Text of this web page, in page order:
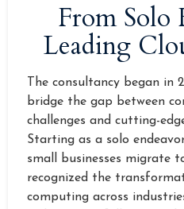
From Solo
Leading
The consultancy began in
bridge the gap between
challenges and cutting-
Starting as a solo
small businesses migrate
recognized the
computing across